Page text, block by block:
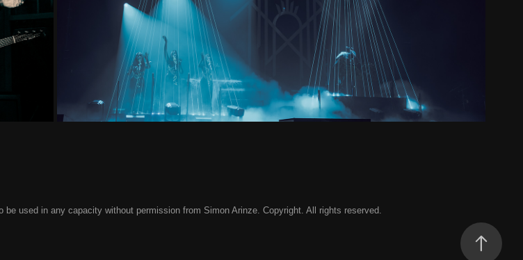
used in any capacity without permission from Simon Arinze. Copyright. All rights reserved.